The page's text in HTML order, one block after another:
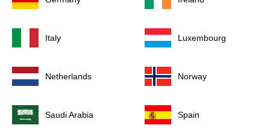
Italy Luxembourg
Netherlands Norway
Saudi Arabia Spain